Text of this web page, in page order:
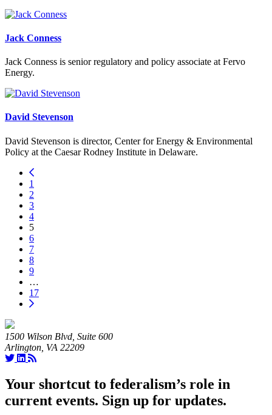
Jack Conness
Jack Conness is senior regulatory and policy associate at Fervo
Energy.
David Stevenson
David Stevenson is director, Center for Energy & Environmental
Policy at the Caesar Rodney Institute in Delaware.
1
2
3
4
5
6
7
8
9
…
17
1500 Wilson Blvd, Suite 600
Arlington, VA 22209
Your shortcut to federalism’s role in
current events. Sign up for updates.